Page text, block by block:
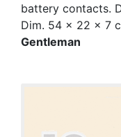
battery contacts.
Dim. 54 x 22 x 7
Gentleman